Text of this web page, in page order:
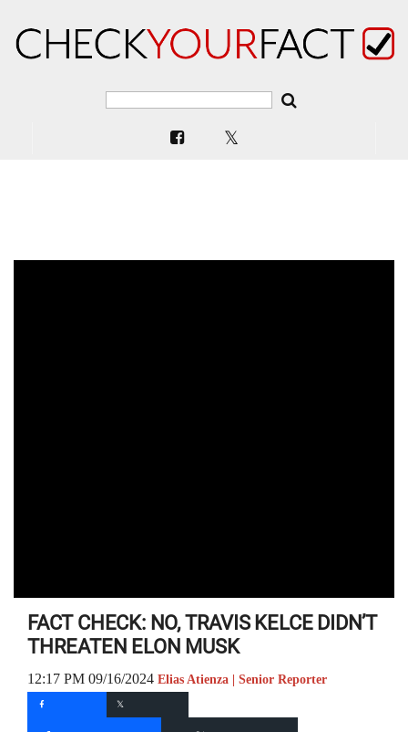
FACT CHECK: NO, TRAVIS KELCE DIDN’T
THREATEN ELON MUSK
12:17 PM 09/16/2024 Elias Atienza | Senior Reporter